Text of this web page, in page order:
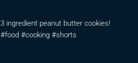
3 ingredient peanut butter cookies!
#food #cooking #shorts